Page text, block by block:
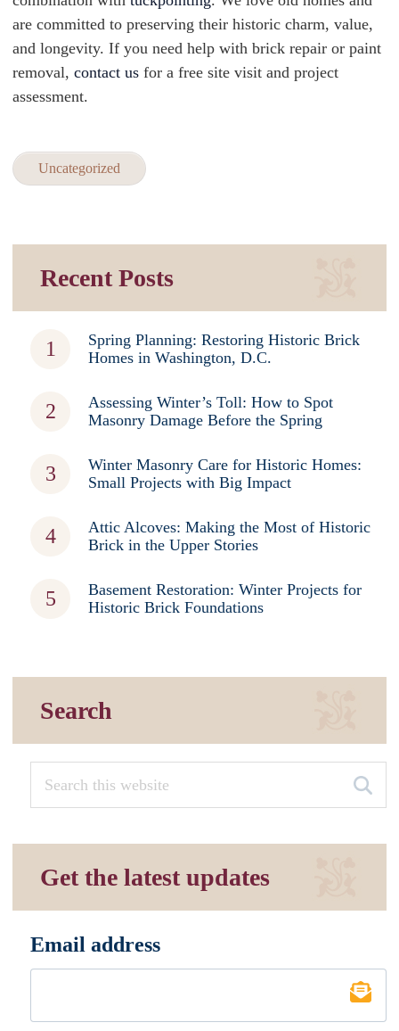
are committed to preserving their historic charm, value,
and longevity. If you need help with brick repair or paint
removal, contact us for a free site visit and project
assessment.
Uncategorized
Recent Posts
Spring Planning: Restoring Historic Brick
Homes in Washington, D.C.
Assessing Winter’s Toll: How to Spot
Masonry Damage Before the Spring
Winter Masonry Care for Historic Homes:
Small Projects with Big Impact
Attic Alcoves: Making the Most of Historic
Brick in the Upper Stories
Basement Restoration: Winter Projects for
Historic Brick Foundations
Search
Get the latest updates
Email address